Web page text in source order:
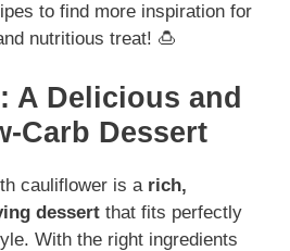
to find more inspiration for
nutritious treat! 🍮
A Delicious and
Carb Dessert
cauliflower is a rich,
dessert that fits perfectly
With the right ingredients